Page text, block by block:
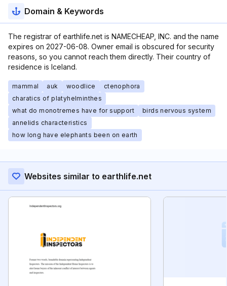
Domain & Keywords
The registrar of earthlife.net is NAMECHEAP, INC. and the name
expires on 2027-06-08. Owner email is obscured for security
reasons, so you cannot reach them directly. Their country of
residence is Iceland.
mammal auk woodlice
ctenophora
charatics of platyhelminthes
what do monotremes have for support
birds nervous system
annelids characteristics
how long have elephants been on earth
Websites similar to earthlife.net